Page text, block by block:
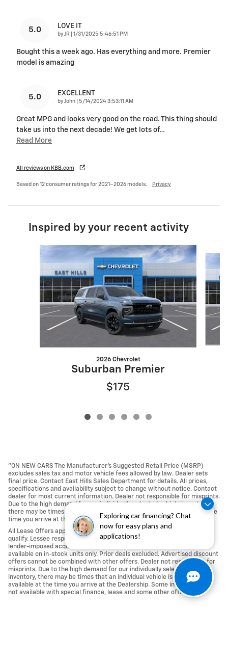
Exploring car financing? Chat
now for easy plans and
applications!
5.0 LOVE IT
by JR on
1/31/2025 5:46:51 PM
Bought this a week ago. Has everything and more. Premier
model is amazing
5.0 EXCELLENT
by John on
5/14/2024 3:53:11 AM
Great MPG and looks very good on the road. This thing should
take us into the next decade! We get lots of…
Read More
All reviews on KBB.com
Based on 12 consumer ratings for 2021–2026 models. Privacy
Inspired by your recent activity
Slide 1 of 6
2026 Chevrolet
Suburban Premier
$175
"ON NEW CARS The Manufacturer’s Suggested Retail Price (MSRP)
excludes sales tax and motor vehicle fees allowed by law. Dealer sets
final price. Contact East Hills Sales Department for details. All prices,
specifications and availability subject to change without notice. Contact
dealer for most current information. Dealer not responsible for misprints.
Due to the high demand for our individually selected vehicle inventory,
there may be times that an individual vehicle is no longer available at the
time you arrive at the Dealership.
All Lease Offers approved with Tier 1 credit approval; not all buyers may
qualify. Lessee responsible For Excess Mileage, Wear and Tear, any
lender-imposed acquisition fees, Repairs and Maintenance. Offers
available on in-stock units only. Prior deals excluded. Advertised discount
offers cannot be combined with other offers. Dealer not responsible for
misprints. Due to the high demand for our individually selected vehicle
inventory, there may be times that an individual vehicle is no longer
available at the time you arrive at the Dealership. Some incentives are
not available with special finance, lease and some other offers." .